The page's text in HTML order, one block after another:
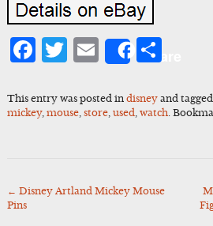
Facebook
Twitter
Email
Share
This entry was posted in disneyand tagged
mickey, mouse, store, used watch.
Post
← Disney Artland Mickey Mouse
Pins